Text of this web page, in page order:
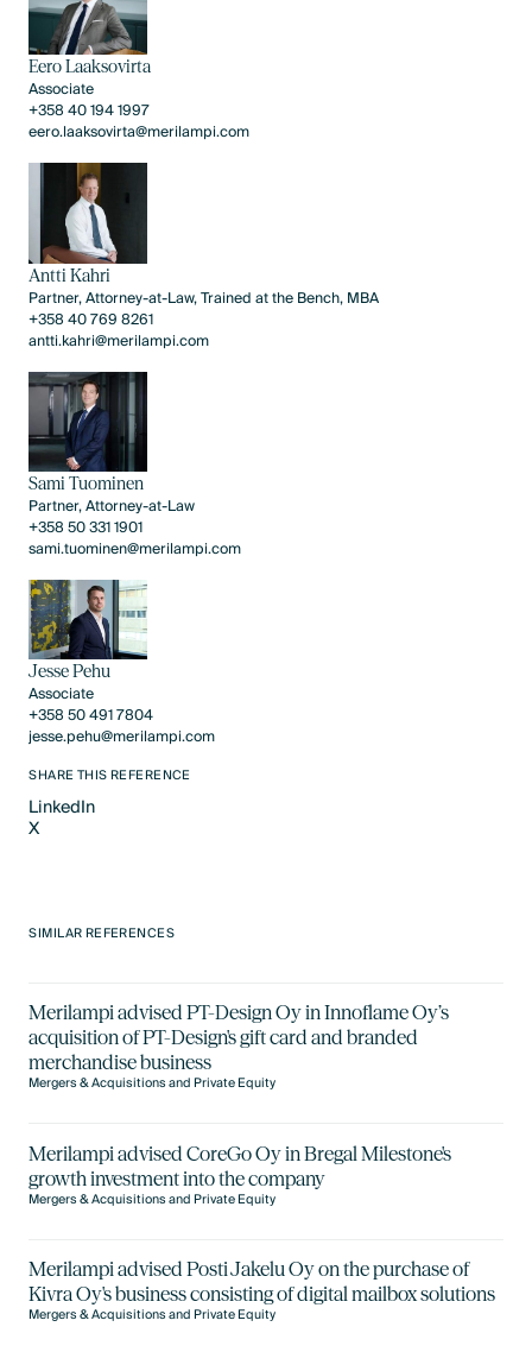
Eero Laaksovirta
Associate
+358 40 194 1997
eero.laaksovirta@merilampi.com
Antti Kahri
Partner, Attorney-at-Law, Trained at the Bench, MBA
+358 40 769 8261
antti.kahri@merilampi.com
Sami Tuominen
Partner, Attorney-at-Law
+358 50 331 1901
sami.tuominen@merilampi.com
Jesse Pehu
Associate
+358 50 491 7804
jesse.pehu@merilampi.com
SHARE THIS REFERENCE
LinkedIn
LinkedIn
X
SIMILAR REFERENCES
Merilampi advised PT-Design Oy in Innoflame Oy’s
acquisition of PT-Design's gift card and branded
merchandise business
Mergers & Acquisitions and Private Equity
Merilampi advised CoreGo Oy in Bregal Milestone's
growth investment into the company
Mergers & Acquisitions and Private Equity
Merilampi advised Posti Jakelu Oy on the purchase of
Kivra Oy's business consisting of digital mailbox solutions
Mergers & Acquisitions and Private Equity